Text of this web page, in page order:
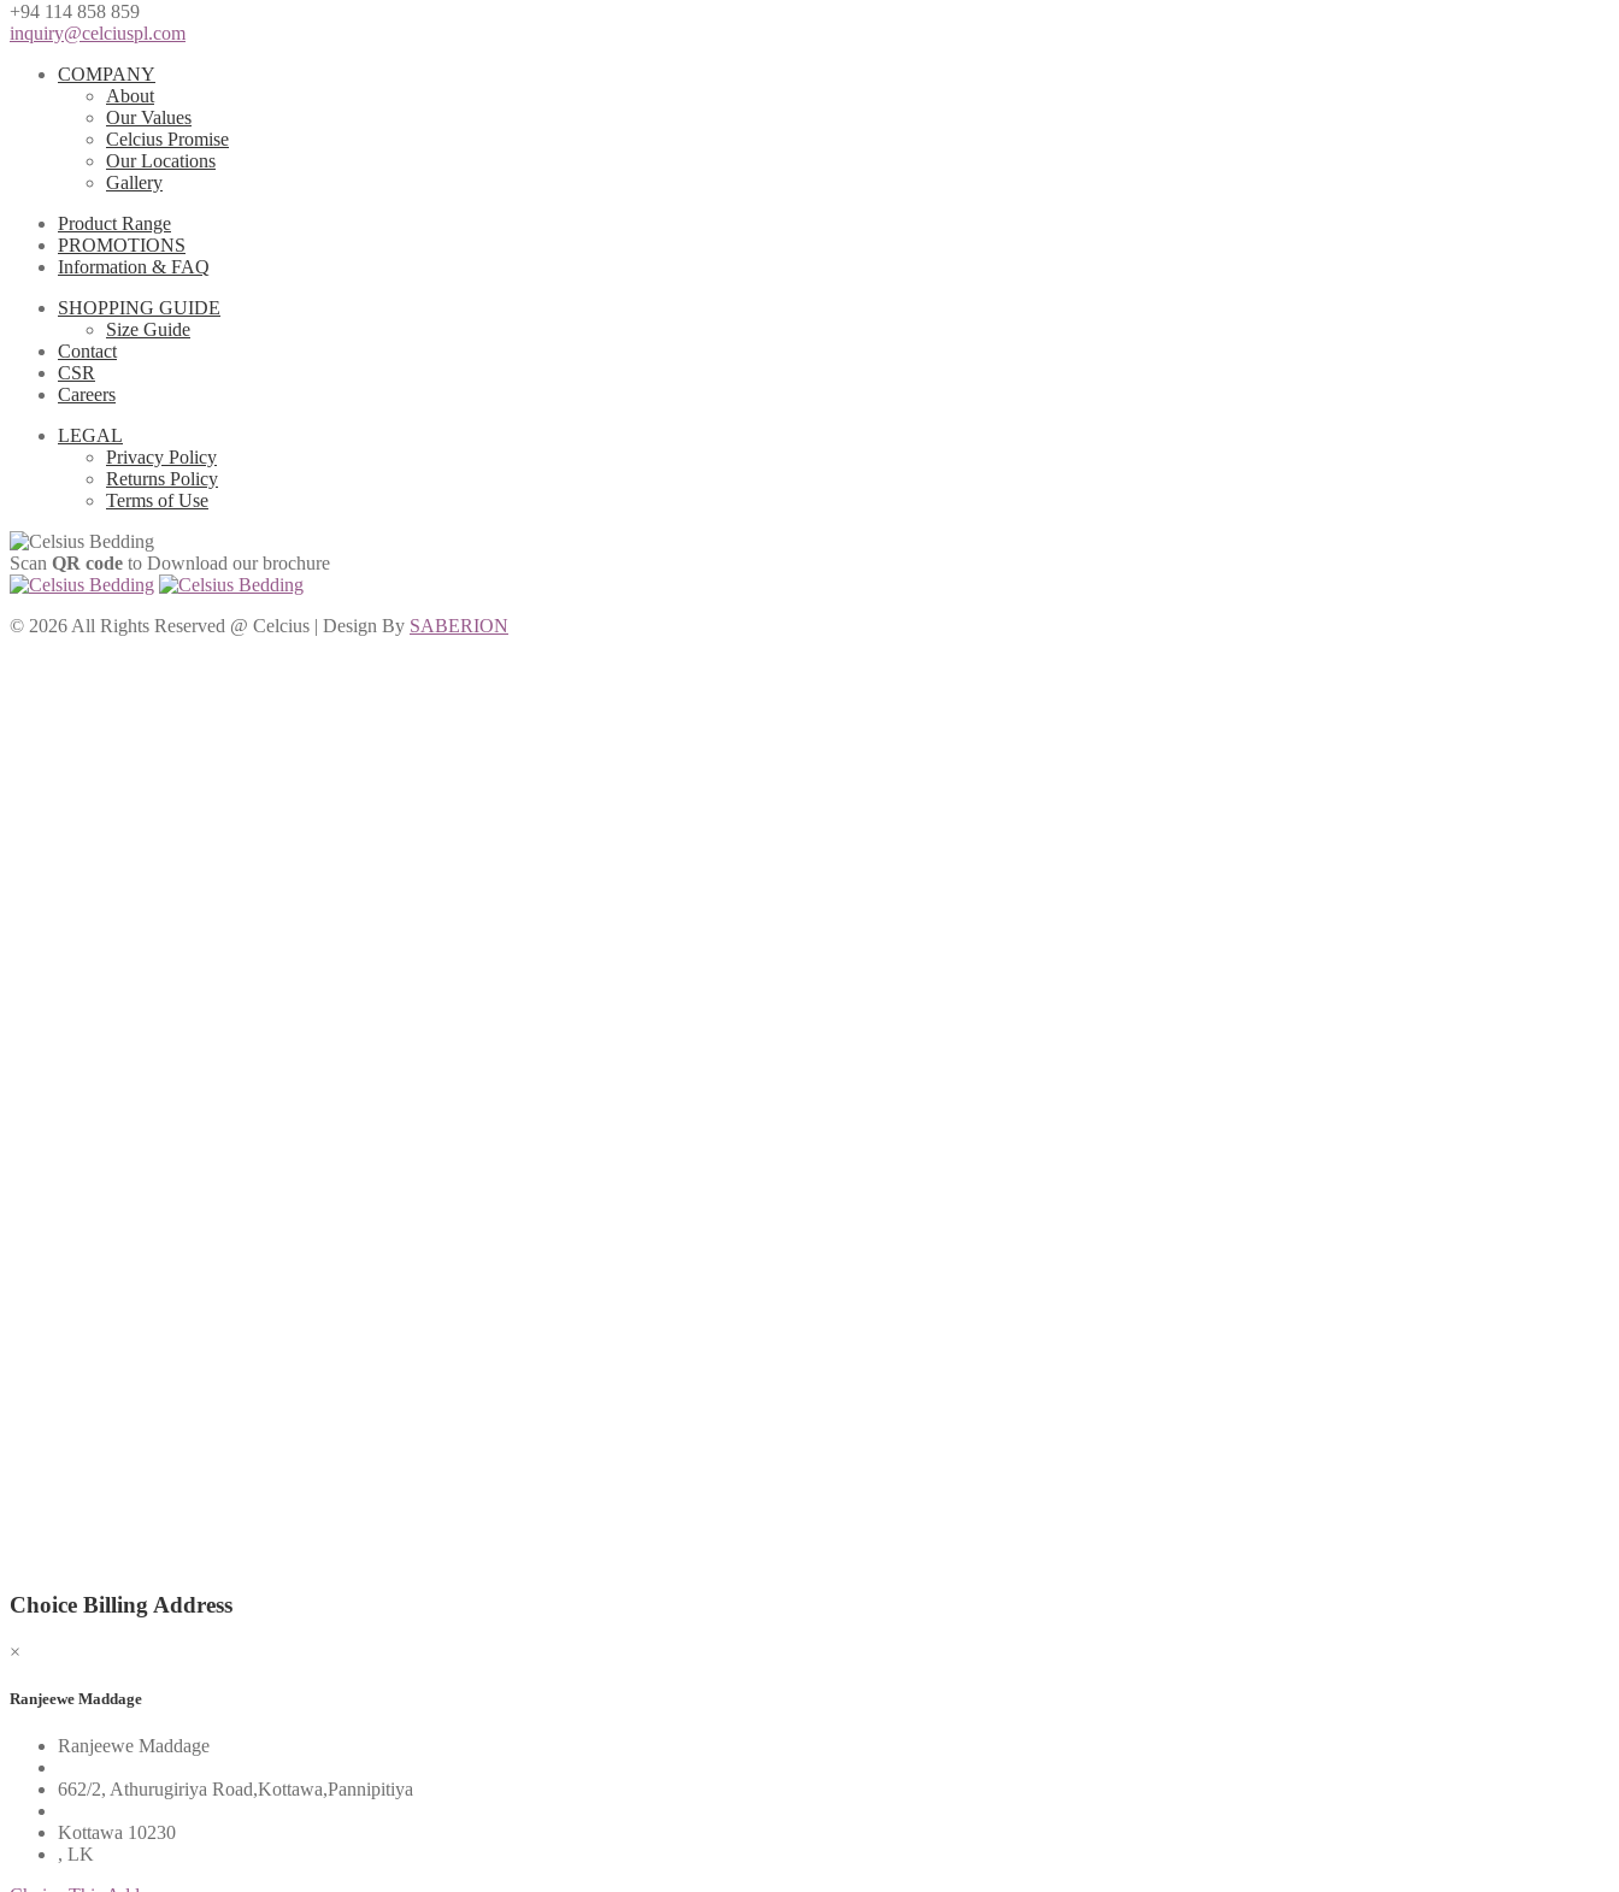
+94 114 858 859
inquiry@celciuspl.com
COMPANY
About
Our Values
Celcius Promise
Our Locations
Gallery
Product Range
PROMOTIONS
Information & FAQ
SHOPPING GUIDE
Size Guide
Contact
CSR
Careers
LEGAL
Privacy Policy
Returns Policy
Terms of Use
Scan QR code to Download our brochure
© 2026 All Rights Reserved @ Celcius | Design By SABERION
Choice Billing Address
×
Ranjeewe Maddage
Ranjeewe Maddage
662/2, Athurugiriya Road,Kottawa,Pannipitiya
Kottawa 10230
, LK